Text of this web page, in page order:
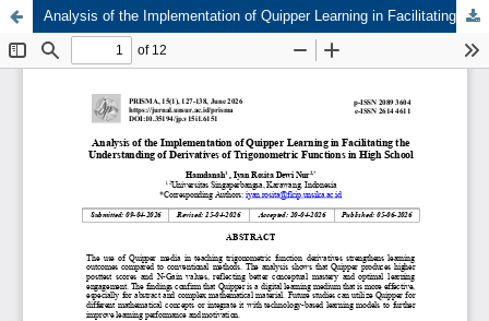
Analysis of the Implementation of Quipper Learning in Facilitating the Understanding of Derivatives of Trigonometric Functions in High School